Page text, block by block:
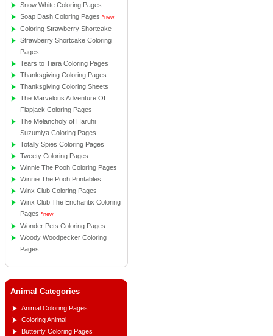
Snow White Coloring Pages
Soap Dash Coloring Pages *new
Coloring Strawberry Shortcake
Strawberry Shortcake Coloring
Pages
Tears to Tiara Coloring Pages
Thanksgiving Coloring Pages
Thanksgiving Coloring Sheets
The Marvelous Adventure Of
Flapjack Coloring Pages
The Melancholy of Haruhi
Suzumiya Coloring Pages
Totally Spies Coloring Pages
Tweety Coloring Pages
Winnie The Pooh Coloring Pages
Winnie The Pooh Printables
Winx Club Coloring Pages
Winx Club The Enchantix Coloring
Pages *new
Wonder Pets Coloring Pages
Woody Woodpecker Coloring
Pages
Animal Categories
Animal Coloring Pages
Coloring Animal
Butterfly Coloring Pages